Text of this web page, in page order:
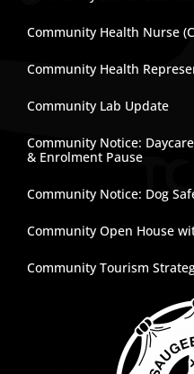
Community Health Nurse
Community Health
Community Lab Update
Community Notice:
& Enrolment Pause
Community Notice: Dog
Community Open House
Community Tourism